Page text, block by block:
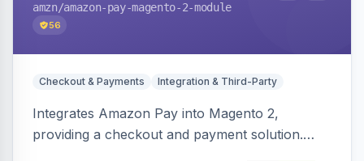
amzn/amazon-pay-magento-2-module
56
Checkout & Payments Integration & Third-Party
Integrates Amazon Pay into Magento 2,
providing a checkout and payment solution.